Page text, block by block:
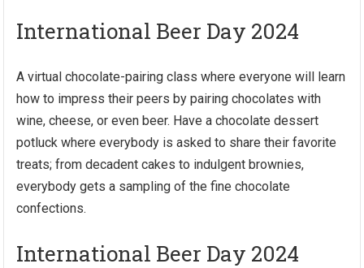
International Beer Day 2024
A virtual chocolate-pairing class where everyone will learn
how to impress their peers by pairing chocolates with
wine, cheese, or even beer. Have a chocolate dessert
potluck where everybody is asked to share their favorite
treats; from decadent cakes to indulgent brownies,
everybody gets a sampling of the fine chocolate
confections.
International Beer Day 2024